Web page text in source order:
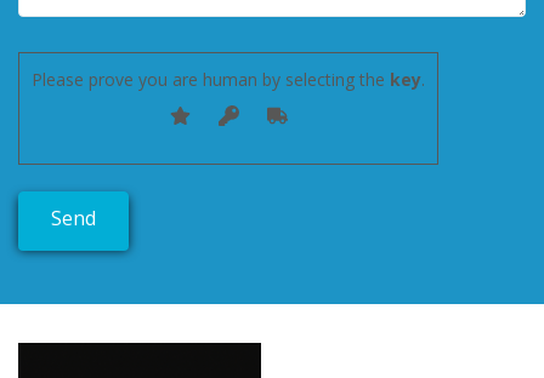
Please prove you are human by selecting the key.